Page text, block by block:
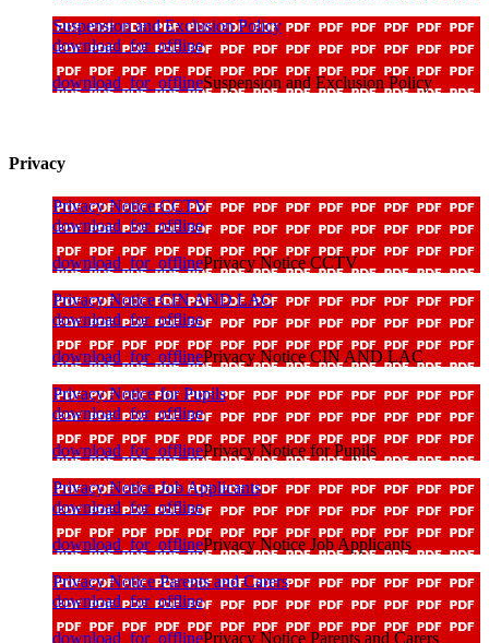
Suspension and Exclusion Policy
download_for_offline
download_for_offlineSuspension and Exclusion Policy
Privacy
Privacy Notice CCTV
download_for_offline
download_for_offlinePrivacy Notice CCTV
Privacy Notice CIN AND LAC
download_for_offline
download_for_offlinePrivacy Notice CIN AND LAC
Privacy Notice for Pupils
download_for_offline
download_for_offlinePrivacy Notice for Pupils
Privacy Notice Job Applicants
download_for_offline
download_for_offlinePrivacy Notice Job Applicants
Privacy Notice Parents and Carers
download_for_offline
download_for_offlinePrivacy Notice Parents and Carers